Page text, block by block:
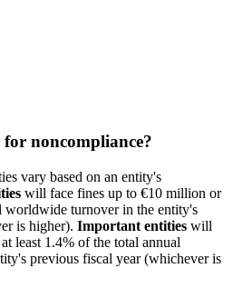
noncompliance?
vary based on an entity's
will face fines up to €10 million or
worldwide turnover in the entity's
is higher). Important entities will
least 1.4% of the total annual
previous fiscal year (whichever is